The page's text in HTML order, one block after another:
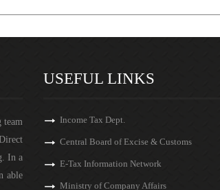
team
In a
able
USEFUL LINKS
Income Tax Dept.
Central Board of Excise & Customs
E-Tax Information Network
Ministry of Company Affairs